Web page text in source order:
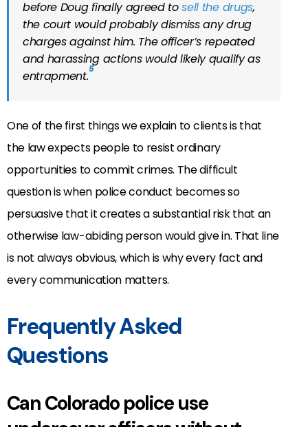
before Doug finally agreed tosell the drugs,
the court would probably dismiss any drug
charges against him. The officer’s repeated
and harassing actions would likely qualify as
entrapment.5
One of the first things we explain to clients is that
the law expects people to resist ordinary
opportunities to commit crimes. The difficult
question is when police conduct becomes so
persuasive that it creates a substantial risk that an
otherwise law-abiding person would give in. That line
is not always obvious, which is why every fact and
every communication matters.
Frequently Asked
Questions
Can Colorado police use